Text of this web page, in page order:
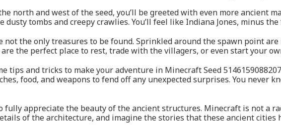
north and west of the seed, you’ll be greeted with even more ancient
tombs and creepy crawlies. You’ll feel like Indiana Jones, minus
not the only treasures to be found. Sprinkled around the spawn point
the perfect place to rest, trade with the villagers, or even start your
tips and tricks to make your adventure in Minecraft Seed
food, and weapons to fend off any unexpected surprises. You never
fully appreciate the beauty of the ancient structures. Minecraft is not a
of the architecture, and imagine the stories that these ancient cities